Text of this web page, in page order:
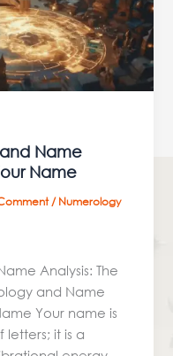
Name
Name
/Numerology
Analysis: The
and Name
Your name is
it is a